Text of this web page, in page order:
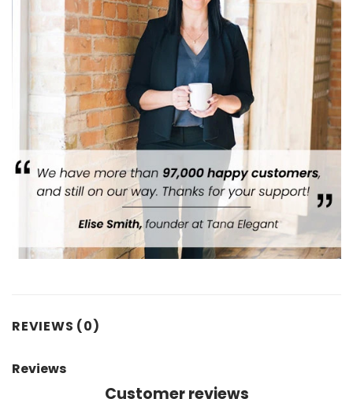
REVIEWS (0)
Reviews
Customer reviews